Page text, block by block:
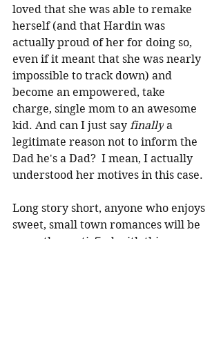
loved that she was able to remake
herself (and that Hardin was
actually proud of her for doing so,
even if it meant that she was nearly
impossible to track down) and
become an empowered, take
charge, single mom to an awesome
kid. And can I just say finally a
legitimate reason not to inform the
Dad he's a Dad?  I mean, I actually
understood her motives in this case.
Long story short, anyone who enjoys
sweet, small town romances will be
more than satisfied with this